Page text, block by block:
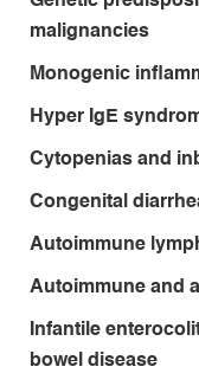
malignancies
Monogenic
Hyper IgE
Cytopenias and
Congenital
Autoimmune
Autoimmune and
Infantile
bowel disease